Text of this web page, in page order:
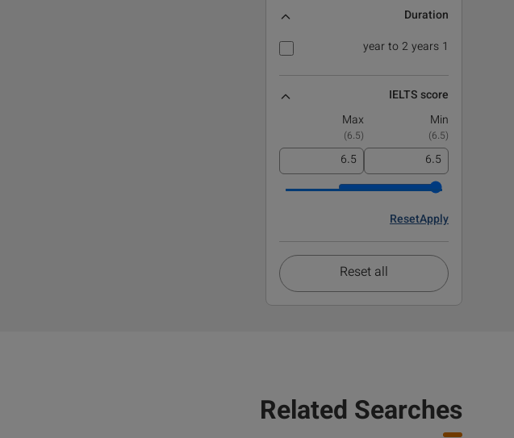
Duration
1 year to 2 years
IELTS score
Min
Max
(
6.5
)
(
6.5
)
Apply
Reset
Reset all
Related Searches